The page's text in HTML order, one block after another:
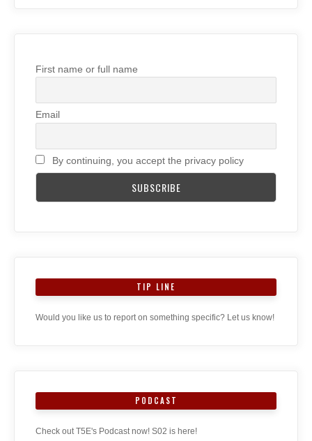
First name or full name
Email
By continuing, you accept the privacy policy
TIP LINE
Would you like us to report on something specific? Let us know!
PODCAST
Check out T5E's Podcast now! S02 is here!